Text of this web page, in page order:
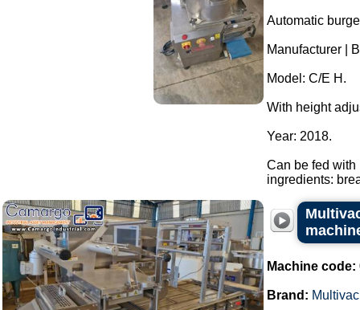
Automatic
Manufacturer |
Model: C/E H.
With height
Year: 2018.
Can be fed with
ingredients:
Machine code:
Brand: Multivac